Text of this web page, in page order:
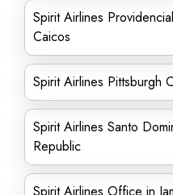
Spirit Airlines
Caicos
Spirit Airlines Pittsburgh
Spirit Airlines Santo
Republic